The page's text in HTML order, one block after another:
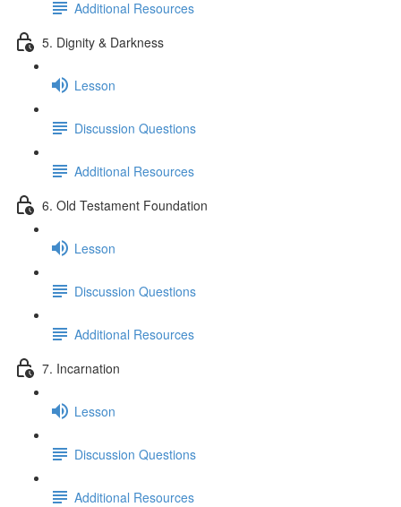
Additional Resources
5. Dignity & Darkness
Lesson
Discussion Questions
Additional Resources
6. Old Testament Foundation
Lesson
Discussion Questions
Additional Resources
7. Incarnation
Lesson
Discussion Questions
Additional Resources